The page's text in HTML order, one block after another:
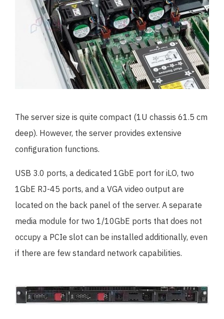
The server size is quite compact (1U chassis 61.5 cm
deep). However, the server provides extensive
configuration functions.
USB 3.0 ports, a dedicated 1GbE port for iLO, two
1GbE RJ-45 ports, and a VGA video output are
located on the back panel of the server. A separate
media module for two 1/10GbE ports that does not
occupy a PCIe slot can be installed additionally, even
if there are few standard network capabilities.